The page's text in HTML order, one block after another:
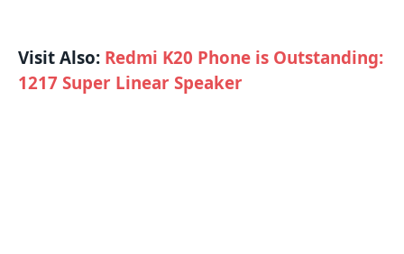
Visit Also: Redmi K20 Phone is Outstanding:
1217 Super Linear Speaker